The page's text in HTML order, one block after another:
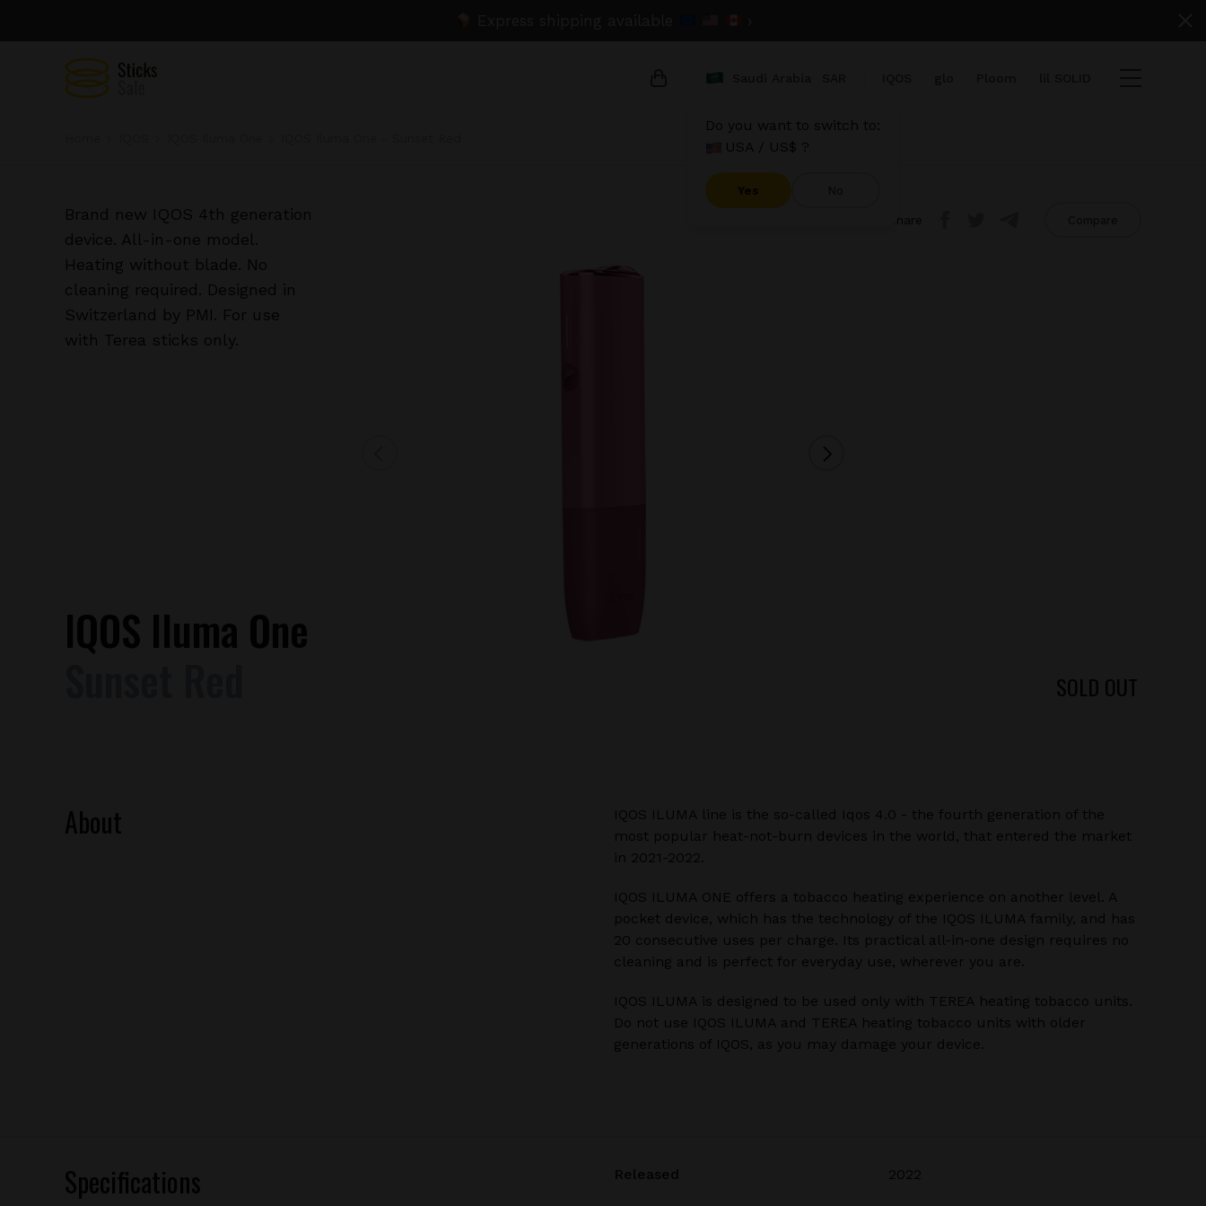
{{amount}}
Do you want to switch to:
USA / US$ ?
Brand new IQOS 4th generation
device. All-in-one model.
Heating without blade. No
cleaning required. Designed in
Switzerland by PMI. For use
with Terea sticks only.
Share
IQOS Iluma One
SOLD OUT
About
IQOS ILUMA line is the so-called Iqos 4.0 - the fourth generation of the
most popular heat-not-burn devices in the world, that entered the market
in 2021-2022.
IQOS ILUMA ONE offers a tobacco heating experience on another level. A
pocket device, which has the technology of the IQOS ILUMA family, and has
20 consecutive uses per charge. Its practical all-in-one design requires no
cleaning and is perfect for everyday use, wherever you are.
IQOS ILUMA is designed to be used only with TEREA heating tobacco units.
Do not use IQOS ILUMA and TEREA heating tobacco units with older
generations of IQOS, as you may damage your device.
Specifications Released 2022